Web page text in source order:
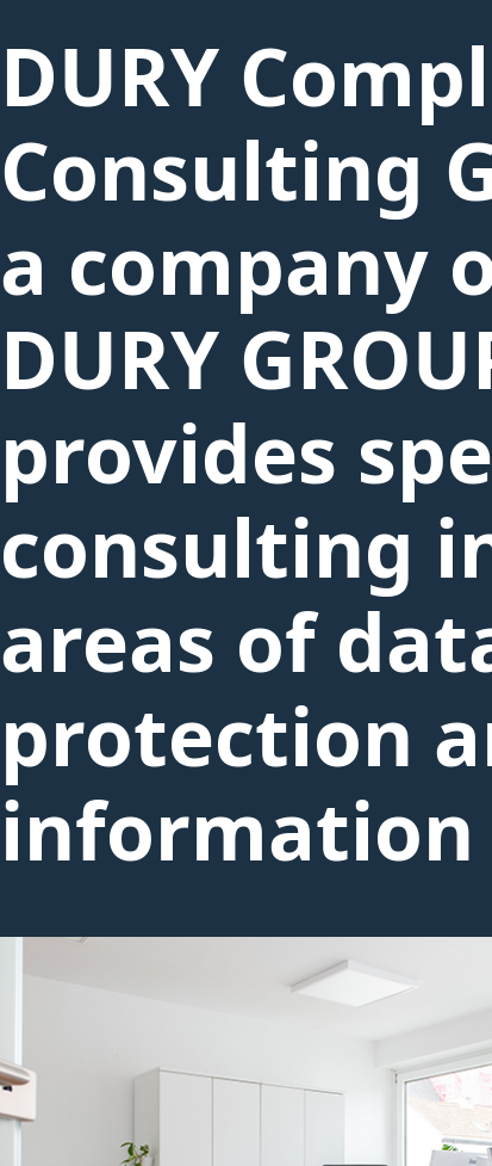
DURY
Consulting
a company
DURY
provides
consulting
areas of
protection
information